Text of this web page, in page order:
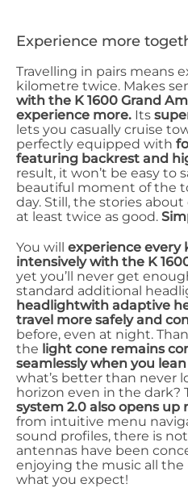
Experience more
Travelling in pairs means
kilometre twice. Makes
with the K 1600 Grand
experience more. Its
lets you casually cruise
perfectly equipped with
featuring backrest and
result, it won’t be easy to
beautiful moment of the
day. Still, the stories
at least twice as good.
You will experience every
intensively with the K
yet you’ll never get
standard additional
headlightwith adaptive
travel more safely and
before, even at night.
the light cone remains
seamlessly when you
what’s better than never
horizon even in the dark?
system 2.0 also opens up
from intuitive menu
sound profiles, there is
antennas have been
enjoying the music all the
what you expect!